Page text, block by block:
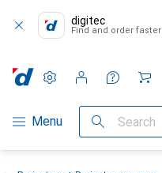
digitec
Find and order faster
Category Navigation
Menu Search
Settings
Customer account
Comparison lists
Watch lists
Cart